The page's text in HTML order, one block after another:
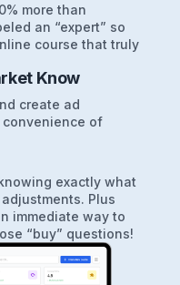
more than
an “expert” so
course that truly
Know
create ad
of
exactly what
Plus
immediate way to
“buy” questions!